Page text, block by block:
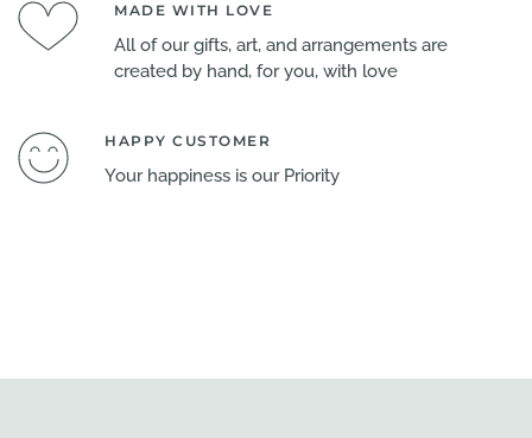
MADE WITH LOVE
All of our gifts, art, and arrangements are
created by hand, for you, with love
HAPPY CUSTOMER
Your happiness is our Priority